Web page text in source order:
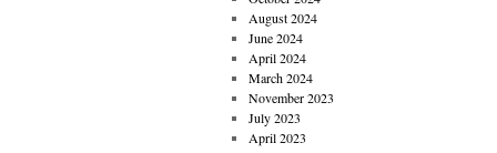
August 2024
June 2024
April 2024
March 2024
November 2023
July 2023
April 2023